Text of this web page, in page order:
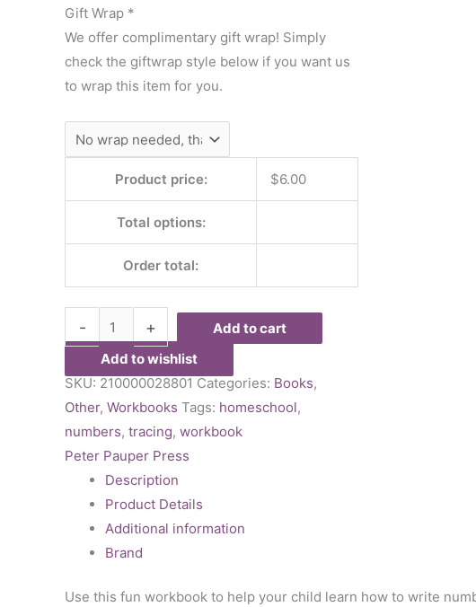
Gift Wrap *
We offer complimentary gift wrap! Simply
check the giftwrap style below if you want us
to wrap this item for you.
Product price: $6.00
Total options:
Order total:
- +
Add to cart
Add to wishlist
SKU: 210000028801 Categories: Books,
Other, Workbooks Tags: homeschool,
numbers, tracing, workbook
Peter Pauper Press
Description
Product Details
Additional information
Brand
Use this fun workbook to help your child learn how to write